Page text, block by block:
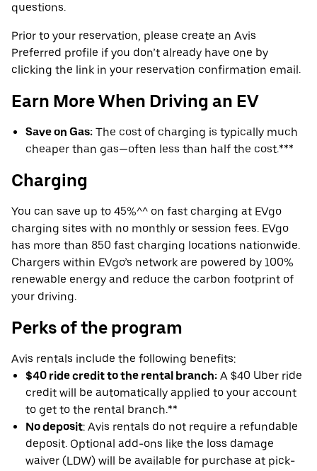
questions.
Prior to your reservation, please create an Avis
Preferred profile if you don’t already have one by
clicking the link in your reservation confirmation email.
Earn More When Driving an EV
Save on Gas: The cost of charging is typically much
cheaper than gas—often less than half the cost.***
Charging
You can save up to 45%^^ on fast charging at EVgo
charging sites with no monthly or session fees. EVgo
has more than 850 fast charging locations nationwide.
Chargers within EVgo’s network are powered by 100%
renewable energy and reduce the carbon footprint of
your driving.
Perks of the program
Avis rentals include the following benefits:
$40 ride credit to the rental branch: A $40 Uber ride
credit will be automatically applied to your account
to get to the rental branch.**
No deposit: Avis rentals do not require a refundable
deposit. Optional add-ons like the loss damage
waiver (LDW) will be available for purchase at pick-